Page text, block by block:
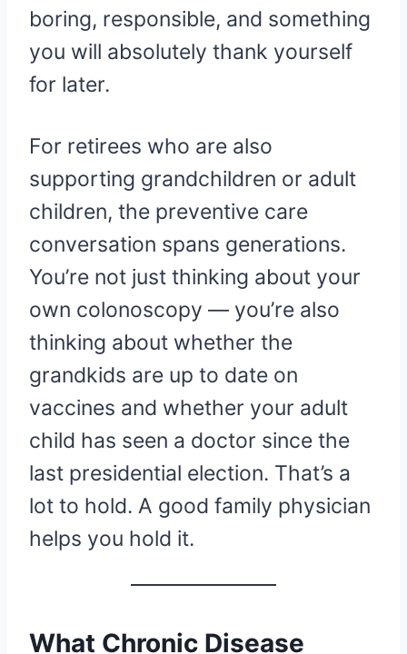
boring, responsible, and something
you will absolutely thank yourself
for later.
For retirees who are also
supporting grandchildren or adult
children, the preventive care
conversation spans generations.
You’re not just thinking about your
own colonoscopy — you’re also
thinking about whether the
grandkids are up to date on
vaccines and whether your adult
child has seen a doctor since the
last presidential election. That’s a
lot to hold. A good family physician
helps you hold it.
What Chronic Disease